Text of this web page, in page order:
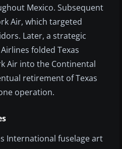
Mexico. Subsequent
Air, which targeted
Later, a strategic
folded Texas
Air into the Continental
retirement of Texas
operation.
International fuselage art